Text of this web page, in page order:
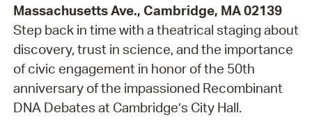
Massachusetts Ave., Cambridge, MA 02139
Step back in time with a theatrical staging about
discovery, trust in science, and the importance
of civic engagement in honor of the 50th
anniversary of the impassioned Recombinant
DNA Debates at Cambridge’s City Hall.